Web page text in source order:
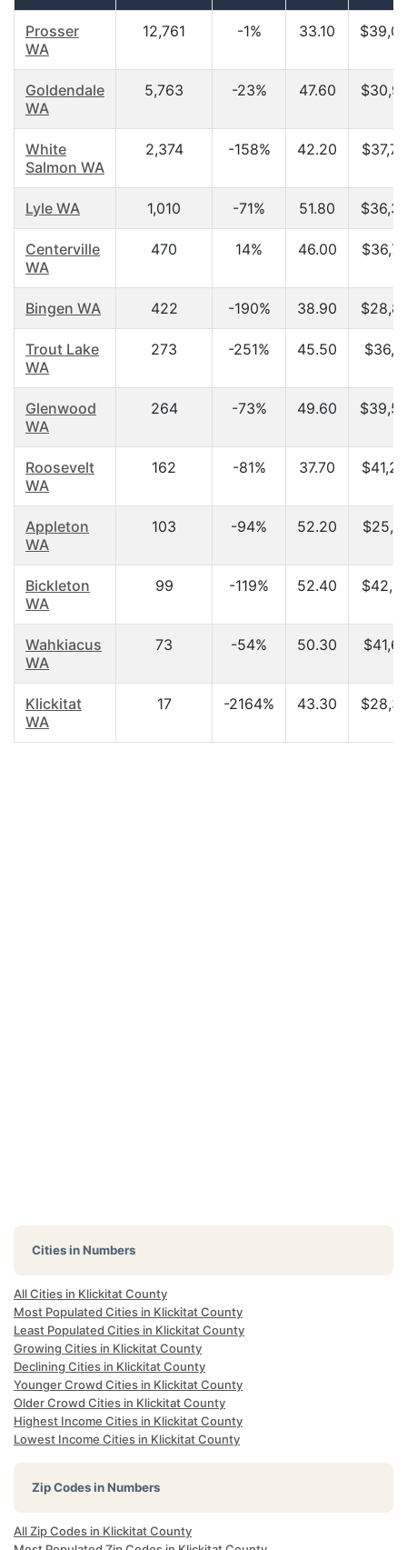
Prosser
WA
12,761 -1% 33.10
Goldendale
WA
5,763 -23% 47.60
White
Salmon WA
2,374 -158% 42.20
Lyle WA 1,010 -71% 51.80
Centerville
WA
470 14% 46.00
Bingen WA 422 -190% 38.90
Trout Lake
WA
273 -251% 45.50
Glenwood
WA
264 -73% 49.60
Roosevelt
WA
162 -81% 37.70
Appleton
WA
103 -94% 52.20
Bickleton
WA
99 -119% 52.40
Wahkiacus
WA
73 -54% 50.30
Klickitat
WA
17 -2164% 43.30
Cities in Numbers
All Cities in Klickitat County
Most Populated Cities in Klickitat County
Least Populated Cities in Klickitat County
Growing Cities in Klickitat County
Declining Cities in Klickitat County
Younger Crowd Cities in Klickitat County
Older Crowd Cities in Klickitat County
Highest Income Cities in Klickitat County
Lowest Income Cities in Klickitat County
Zip Codes in Numbers
All Zip Codes in Klickitat County